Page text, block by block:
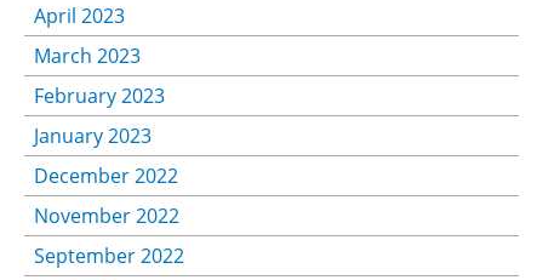
April 2023
March 2023
February 2023
January 2023
December 2022
November 2022
September 2022